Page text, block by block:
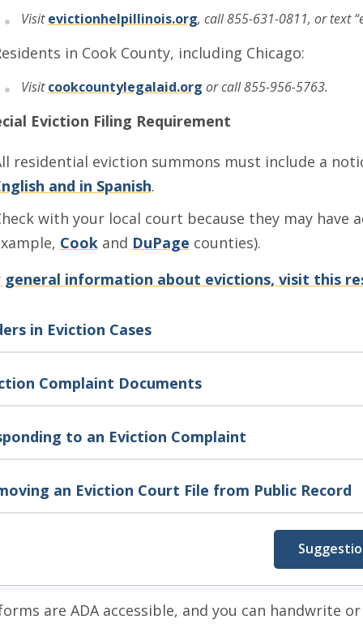
Visitevictionhelpillinois.org, call 855-631-0811, or text
in Cook County, including Chicago:
Visitcookcountylegalaid.org or call 855-956-5763.
Eviction Filing Requirement
residential eviction summons must include a
and in Spanish.
with your local court because they may
Cookand DuPage counties).
general information about evictions, visit this
in Eviction Cases
Complaint Documents
to an Eviction Complaint
an Eviction Court File from Public Record
are ADA accessible, and you can handwrite